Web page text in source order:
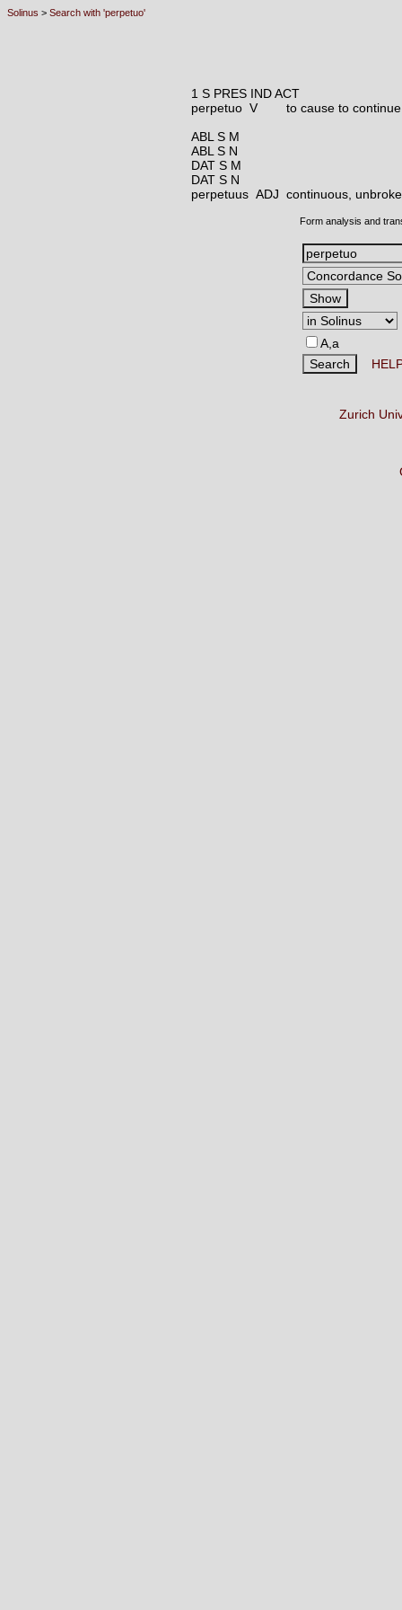
Solinus > Search with 'perpetuo'
1 S PRES IND ACT
perpetuo V
to cause to
ABL S M
ABL S N
DAT S M
DAT S N
perpetuus ADJ continuous,
Form analysis and
A,a
Zurich